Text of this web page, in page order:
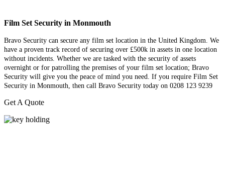
Film Set Security in Monmouth
Bravo Security can secure any film set location in the United Kingdom. We
have a proven track record of securing over £500k in assets in one location
without incidents. Whether we are tasked with the security of assets
overnight or for patrolling the premises of your film set location; Bravo
Security will give you the peace of mind you need. If you require Film Set
Security in Monmouth, then call Bravo Security today on 0208 123 9239
Get A Quote